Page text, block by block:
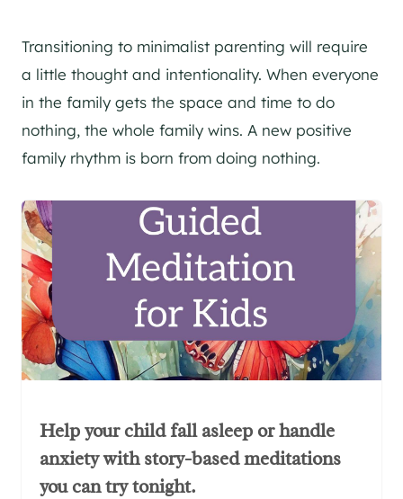
Transitioning to minimalist parenting will require
a little thought and intentionality. When everyone
in the family gets the space and time to do
nothing, the whole family wins. A new positive
family rhythm is born from doing nothing.
Help your child fall asleep or handle
anxiety with story-based meditations
you can try tonight.